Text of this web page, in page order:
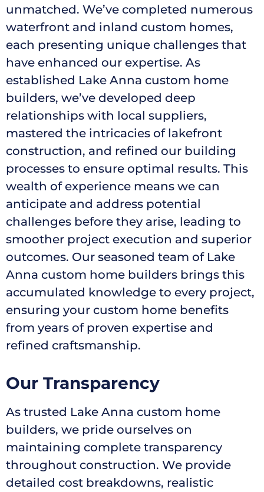
unmatched. We’ve completed numerous
waterfront and inland custom homes,
each presenting unique challenges that
have enhanced our expertise. As
established Lake Anna custom home
builders, we’ve developed deep
relationships with local suppliers,
mastered the intricacies of lakefront
construction, and refined our building
processes to ensure optimal results. This
wealth of experience means we can
anticipate and address potential
challenges before they arise, leading to
smoother project execution and superior
outcomes. Our seasoned team of Lake
Anna custom home builders brings this
accumulated knowledge to every project,
ensuring your custom home benefits
from years of proven expertise and
refined craftsmanship.
Our Transparency
As trusted Lake Anna custom home
builders, we pride ourselves on
maintaining complete transparency
throughout construction. We provide
detailed cost breakdowns, realistic